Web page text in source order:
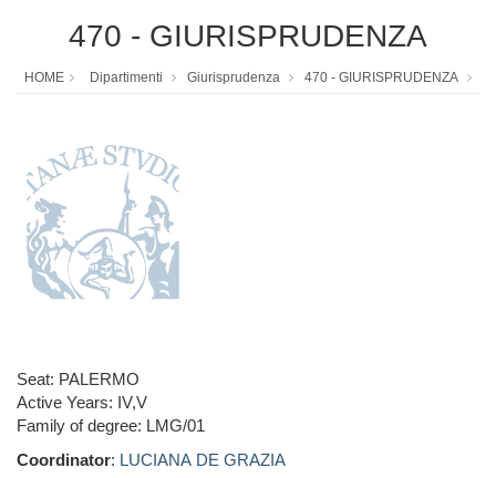
470 - GIURISPRUDENZA
HOME Dipartimenti Giurisprudenza 470 - GIURISPRUDENZA
Seat: PALERMO
Active Years: IV,V
Family of degree: LMG/01
Coordinator: LUCIANA DE GRAZIA